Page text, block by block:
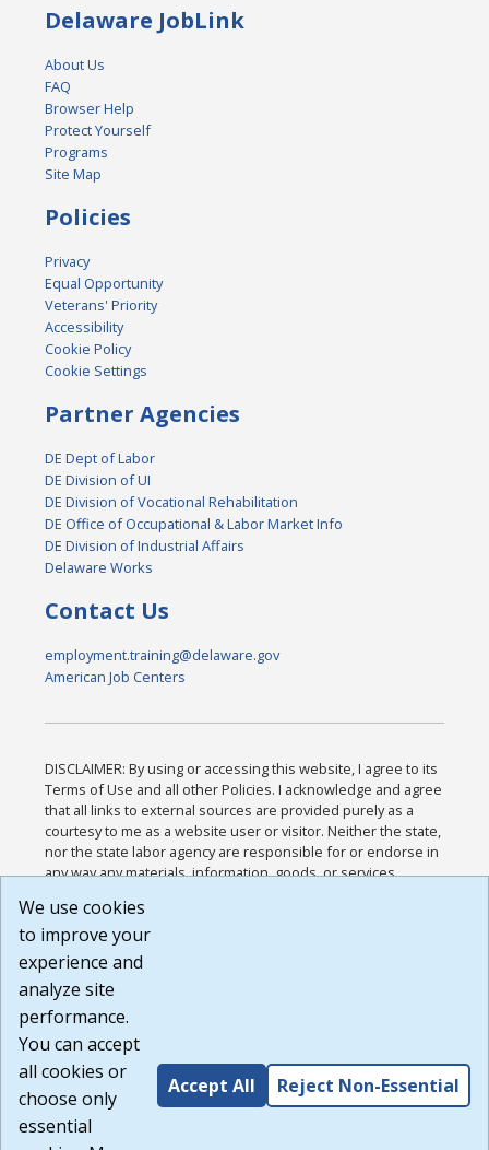
Delaware JobLink
About Us
FAQ
Browser Help
Protect Yourself
Programs
Site Map
Policies
Privacy
Equal Opportunity
Veterans' Priority
Accessibility
Cookie Policy
Cookie Settings
Partner Agencies
DE Dept of Labor
DE Division of UI
DE Division of Vocational Rehabilitation
DE Office of Occupational & Labor Market Info
DE Division of Industrial Affairs
Delaware Works
Contact Us
employment.training@delaware.gov
American Job Centers
DISCLAIMER: By using or accessing this website, I agree to its
Terms of Use and all other Policies. I acknowledge and agree
that all links to external sources are provided purely as a
courtesy to me as a website user or visitor. Neither the state,
nor the state labor agency are responsible for or endorse in
any way any materials, information, goods, or services
or any other practices of such sites. I acknowledge and
agree that the Terms of Use and all other Policies for this
Website are available to me, and I have read the
Build: 185cbd2bac10e1bc83ab283352c24c0a9f3fd098 ,
1.131
We use cookies
to improve your
experience and
analyze site
performance.
You can accept
all cookies or
choose only
essential
Accept All Reject Non-Essential